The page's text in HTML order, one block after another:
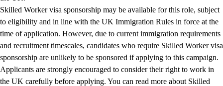
Skilled Worker visa sponsorship may be available for this role, subject
to eligibility and in line with the UK Immigration Rules in force at the
time of application. However, due to current immigration requirements
and recruitment timescales, candidates who require Skilled Worker visa
sponsorship are unlikely to be sponsored if applying to this campaign.
Applicants are strongly encouraged to consider their right to work in
the UK carefully before applying. You can read more about Skilled